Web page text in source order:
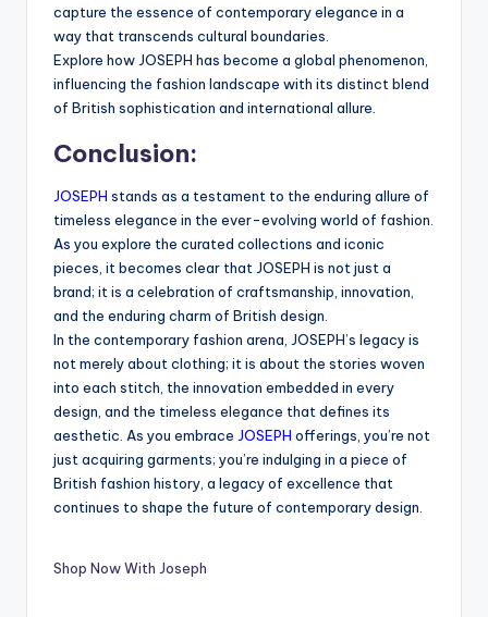
capture the essence of contemporary elegance in a
way that transcends cultural boundaries.
Explore how JOSEPH has become a global phenomenon,
influencing the fashion landscape with its distinct blend
of British sophistication and international allure.
Conclusion:
JOSEPH stands as a testament to the enduring allure of
timeless elegance in the ever-evolving world of fashion.
As you explore the curated collections and iconic
pieces, it becomes clear that JOSEPH is not just a
brand; it is a celebration of craftsmanship, innovation,
and the enduring charm of British design.
In the contemporary fashion arena, JOSEPH’s legacy is
not merely about clothing; it is about the stories woven
into each stitch, the innovation embedded in every
design, and the timeless elegance that defines its
aesthetic. As you embrace JOSEPH offerings, you’re not
just acquiring garments; you’re indulging in a piece of
British fashion history, a legacy of excellence that
continues to shape the future of contemporary design.
Shop Now With Joseph